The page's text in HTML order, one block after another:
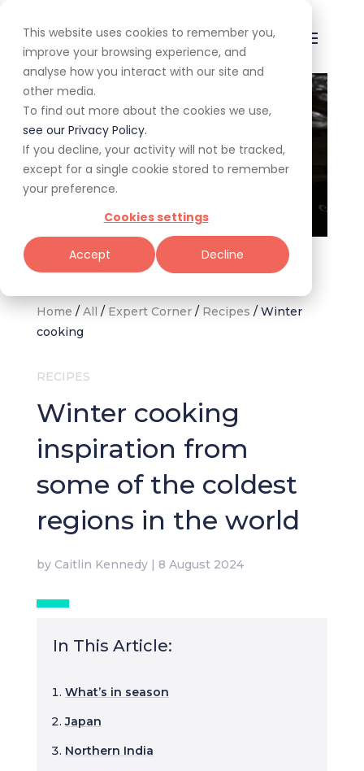
This website uses cookies to remember you,
improve your browsing experience, and
analyse how you interact with our site and
other media.
To find out more about the cookies we use,
see our Privacy Policy.
If you decline, your activity will not be tracked,
except for a single cookie stored to remember
your preference.
Cookies settings
Accept Decline
Inspiration for warming meals this winter. (Image: Unsplash,
Peyman Shojaei)
Home / All / Expert Corner/ Recipes / Winter
cooking
RECIPES
Winter cooking
inspiration from
some of the coldest
regions in the world
by Caitlin Kennedy| 8 August 2024
In This Article:
What’s in season
Japan
Northern India